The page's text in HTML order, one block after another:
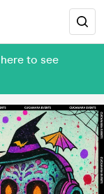
to see